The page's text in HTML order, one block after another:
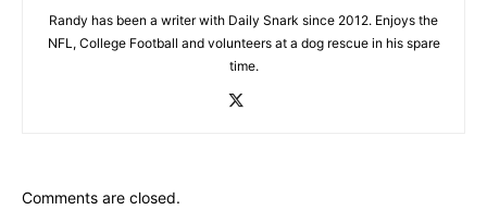
Randy has been a writer with Daily Snark since 2012. Enjoys the
NFL, College Football and volunteers at a dog rescue in his spare
time.
Comments are closed.